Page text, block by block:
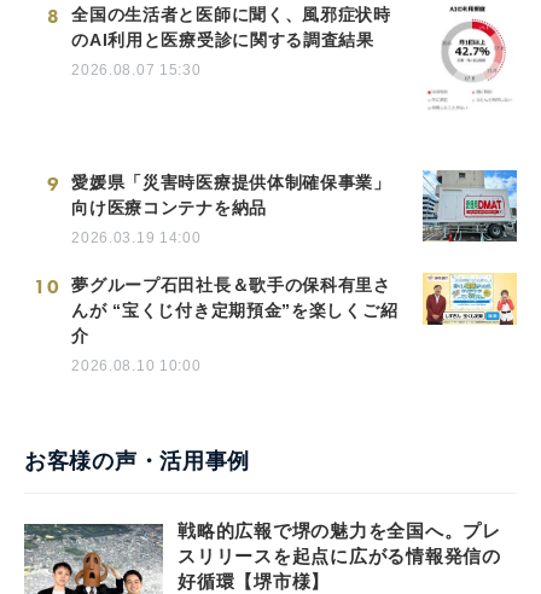
8
全国の生活者と医師に聞く、風邪症状時
のAI利用と医療受診に関する調査結果
2026.08.07 15:30
9
愛媛県「災害時医療提供体制確保事業」
向け医療コンテナを納品
2026.03.19 14:00
10
夢グループ石田社長＆歌手の保科有里さ
んが “宝くじ付き定期預金”を楽しくご紹
介
2026.08.10 10:00
お客様の声・活用事例
戦略的広報で堺の魅力を全国へ。プレ
スリリースを起点に広がる情報発信の
好循環【堺市様】